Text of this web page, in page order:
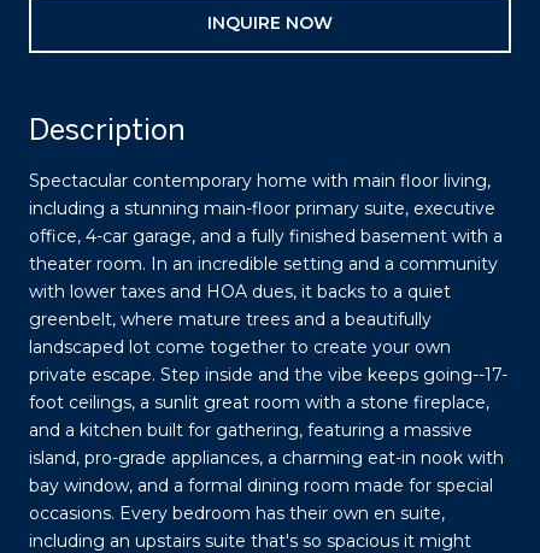
INQUIRE NOW
Description
Spectacular contemporary home with main floor living,
including a stunning main-floor primary suite, executive
office, 4-car garage, and a fully finished basement with a
theater room. In an incredible setting and a community
with lower taxes and HOA dues, it backs to a quiet
greenbelt, where mature trees and a beautifully
landscaped lot come together to create your own
private escape. Step inside and the vibe keeps going--17-
foot ceilings, a sunlit great room with a stone fireplace,
and a kitchen built for gathering, featuring a massive
island, pro-grade appliances, a charming eat-in nook with
bay window, and a formal dining room made for special
occasions. Every bedroom has their own en suite,
including an upstairs suite that's so spacious it might